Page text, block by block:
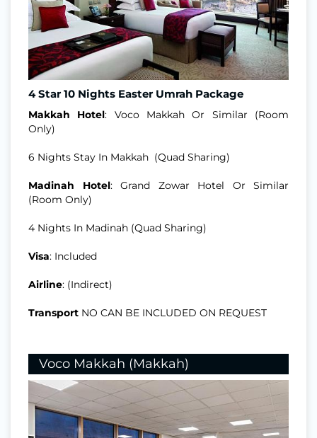
4 Star 10 Nights Easter Umrah Package
Makkah Hotel: Voco Makkah Or Similar (Room
Only)
6 Nights Stay In Makkah (Quad Sharing)
Madinah Hotel: Grand Zowar Hotel Or Similar
(Room Only)
4 Nights In Madinah (Quad Sharing)
Visa: Included
Airline: (Indirect)
Transport NO CAN BE INCLUDED ON REQUEST
Voco Makkah (Makkah)